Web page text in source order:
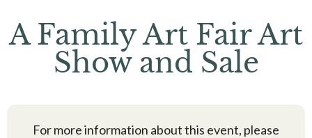
A Family Art Fair Art
Show and Sale
For more information about this event, please